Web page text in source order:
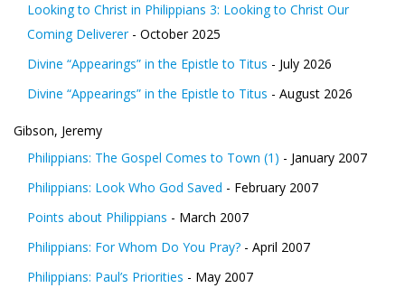
Looking to Christ in Philippians 3: Looking to Christ Our
Coming Deliverer - October 2025
Divine “Appearings” in the Epistle to Titus - July 2026
Divine “Appearings” in the Epistle to Titus - August 2026
Gibson, Jeremy
Philippians: The Gospel Comes to Town (1) - January 2007
Philippians: Look Who God Saved - February 2007
Points about Philippians - March 2007
Philippians: For Whom Do You Pray? - April 2007
Philippians: Paul’s Priorities - May 2007